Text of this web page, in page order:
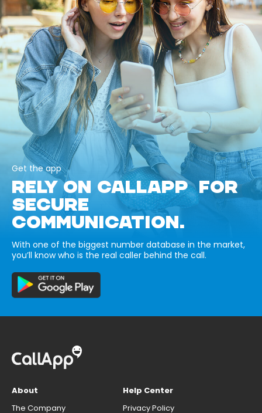
Get the app
RELY ON CALLAPP FOR
SECURE
COMMUNICATION.
With one of the biggest number database in the market,
you’ll know who is the real caller behind the call.
About
The Company
Help Center
Privacy Policy